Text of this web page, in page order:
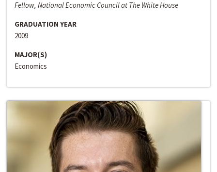
Fellow, National Economic Council at The White House
GRADUATION YEAR
2009
MAJOR(S)
Economics